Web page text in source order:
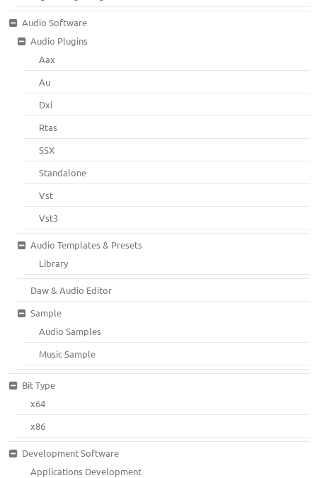
Audio Software
Audio Plugins
Aax
Au
Dxi
Rtas
SSX
Standalone
Vst
Vst3
Audio Templates & Presets
Library
Daw & Audio Editor
Sample
Audio Samples
Music Sample
Bit Type
x64
x86
Development Software
Applications Development